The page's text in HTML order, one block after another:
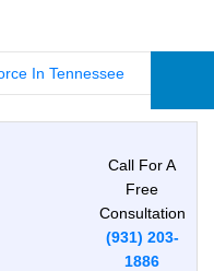
In Tennessee
Call For A
Free
Consultation
(931) 203-
1886